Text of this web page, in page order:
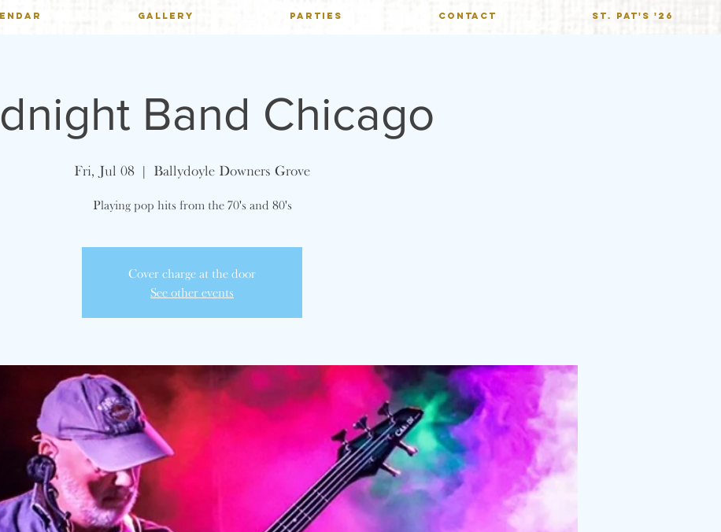
GALLERY PARTIES CONTACT St. Pat's '26
Band Chicago
Fri, Jul 08
  |
Ballydoyle Downers Grove
Playing pop hits from the 70's and 80's
Cover charge at the door
See other events